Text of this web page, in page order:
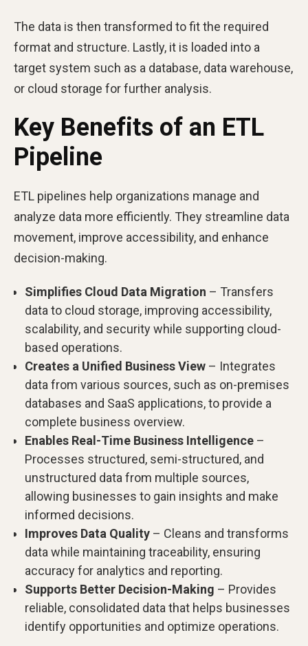
The data is then transformed to fit the required
format and structure. Lastly, it is loaded into a
target system such as a database, data warehouse,
or cloud storage for further analysis.
Key Benefits of an ETL
Pipeline
ETL pipelines help organizations manage and
analyze data more efficiently. They streamline data
movement, improve accessibility, and enhance
decision-making.
Simplifies Cloud Data Migration – Transfers
data to cloud storage, improving accessibility,
scalability, and security while supporting cloud-
based operations.
Creates a Unified Business View – Integrates
data from various sources, such as on-premises
databases and SaaS applications, to provide a
complete business overview.
Enables Real-Time Business Intelligence –
Processes structured, semi-structured, and
unstructured data from multiple sources,
allowing businesses to gain insights and make
informed decisions.
Improves Data Quality – Cleans and transforms
data while maintaining traceability, ensuring
accuracy for analytics and reporting.
Supports Better Decision-Making – Provides
reliable, consolidated data that helps businesses
identify opportunities and optimize operations.